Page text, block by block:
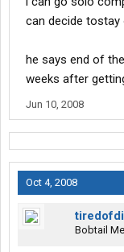
can decide tostay
he says end of
weeks after
Jun 10, 2008
Oct 4, 2008
Bobtail